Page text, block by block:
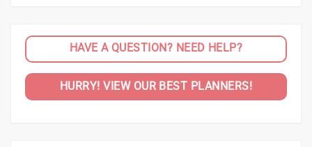
CALENDARS TEMPLATES